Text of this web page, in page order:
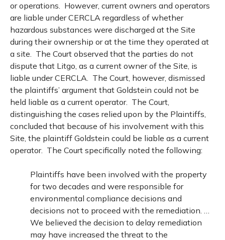
or operations. However, current owners and operators
are liable under CERCLA regardless of whether
hazardous substances were discharged at the Site
during their ownership or at the time they operated at
a site. The Court observed that the parties do not
dispute that Litgo, as a current owner of the Site, is
liable under CERCLA. The Court, however, dismissed
the plaintiffs’ argument that Goldstein could not be
held liable as a current operator. The Court,
distinguishing the cases relied upon by the Plaintiffs,
concluded that because of his involvement with this
Site, the plaintiff Goldstein could be liable as a current
operator. The Court specifically noted the following:
Plaintiffs have been involved with the property
for two decades and were responsible for
environmental compliance decisions and
decisions not to proceed with the remediation. …
We believed the decision to delay remediation
may have increased the threat to the